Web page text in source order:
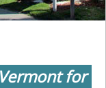
for